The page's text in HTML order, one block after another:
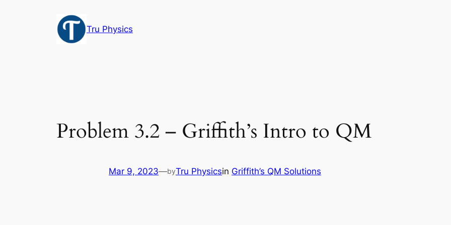
Tru Physics
Problem 3.2 – Griffith’s Intro to QM
Mar 9, 2023—byTru Physicsin Griffith’s QM Solutions